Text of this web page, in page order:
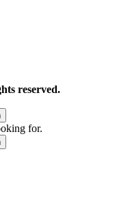
reserved.
for.